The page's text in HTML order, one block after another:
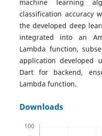
machine learning
classification accuracy
the developed deep
integrated into an
Lambda function,
application developed
Dart for backend,
Lambda function.
Downloads